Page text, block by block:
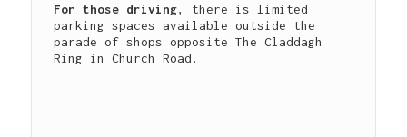
For those driving, there is limited
parking spaces available outside the
parade of shops opposite The Claddagh
Ring in Church Road.